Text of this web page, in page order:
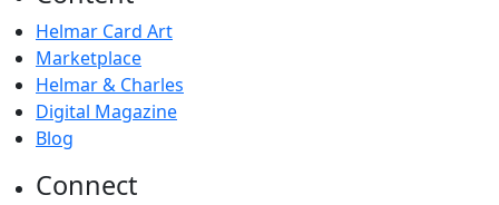
Helmar Card Art
Marketplace
Helmar & Charles
Digital Magazine
Blog
Connect